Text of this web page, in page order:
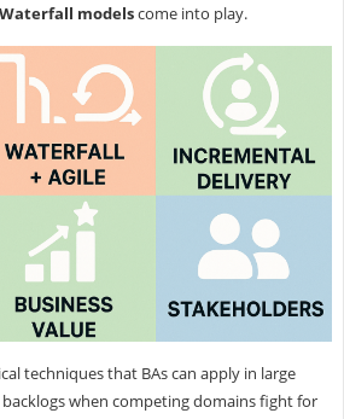
modelscome into play.
techniques that BAs can apply in large
when competing domains fight for